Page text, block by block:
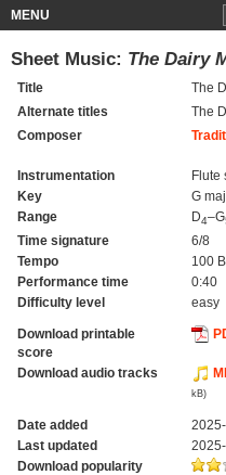
MENU
Sheet Music: The Dairy
Title
The
Alternate titles
The
Composer
Instrumentation
Flute
Key
G
Range
D4–G
Time signature
6/8
Tempo
100
Performance time
0:40
Difficulty level
easy
Download printable
score
Download audio tracks
kB)
Date added
Last updated
Download popularity